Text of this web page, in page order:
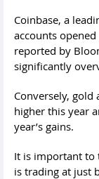
Coinbase, a
accounts
reported by
significantly
Conversely,
higher this year
year’s gains.
It is important to
is trading at just